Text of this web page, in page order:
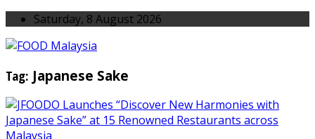
Saturday, 8 August 2026
Tag: Japanese Sake